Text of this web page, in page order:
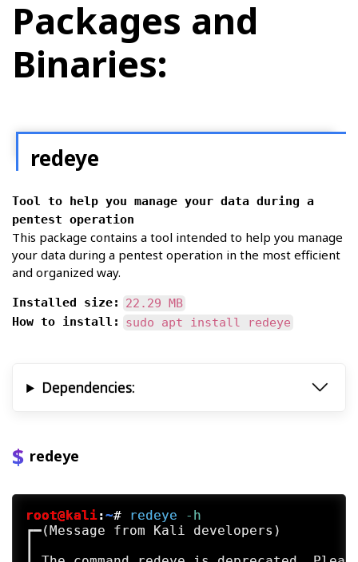
Packages and
Binaries:
redeye
Tool to help you manage your data during a
pentest operation
This package contains a tool intended to help you manage
your data during a pentest operation in the most efficient
and organized way.
Installed size:
22.29 MB
How to install:
sudo apt install redeye
Dependencies:
redeye
root@kali:~# redeye -h
┏━(Message from Kali developers)